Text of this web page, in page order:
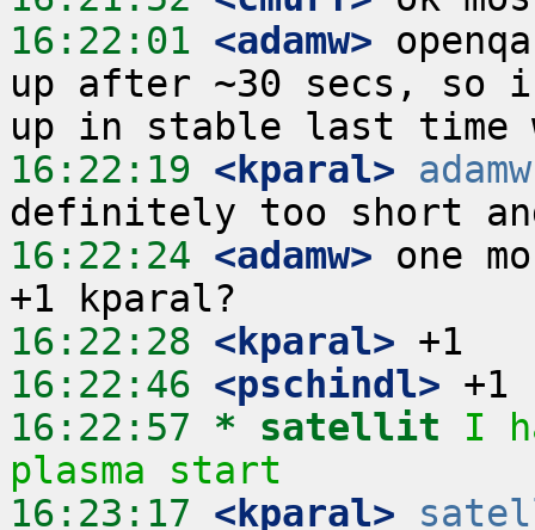
16:22:01 <adamw>
up after ~30 secs, so i
16:22:19 <kparal>
16:22:24 <adamw> one
16:22:28 <kparal>
16:22:46 <pschindl>
16:22:57 * satellit
I
plasma start
16:23:17 <kparal>